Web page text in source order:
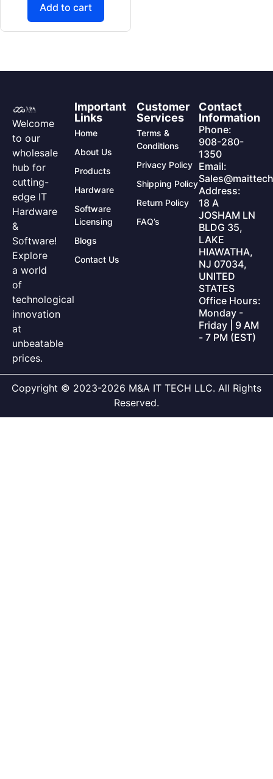
Add to cart
Welcome
to our
wholesale
hub for
cutting-
edge IT
Hardware
&
Software!
Explore
a world
of
technological
innovation
at
unbeatable
prices.
Important
Links
Home
About Us
Products
Hardware
Software
Licensing
Blogs
Contact Us
Customer
Services
Terms &
Conditions
Privacy Policy
Shipping Policy
Return Policy
FAQ’s
Contact
Information
Phone:
908-280-
1350
Email:
Address:
18 A
JOSHAM LN
BLDG 35,
LAKE
HIAWATHA,
NJ 07034,
UNITED
STATES
Office Hours:
Monday -
Friday | 9 AM
- 7 PM (EST)
Copyright © 2023-2026 M&A IT TECH LLC. All Rights
Reserved.